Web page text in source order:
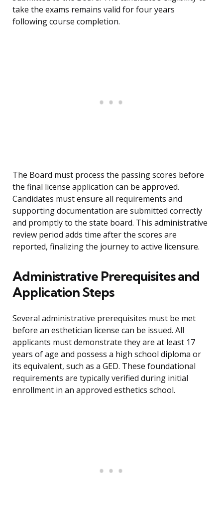
take the exams remains valid for four years
following course completion.
The Board must process the passing scores before
the final license application can be approved.
Candidates must ensure all requirements and
supporting documentation are submitted correctly
and promptly to the state board. This administrative
review period adds time after the scores are
reported, finalizing the journey to active licensure.
Administrative Prerequisites and
Application Steps
Several administrative prerequisites must be met
before an esthetician license can be issued. All
applicants must demonstrate they are at least 17
years of age and possess a high school diploma or
its equivalent, such as a GED. These foundational
requirements are typically verified during initial
enrollment in an approved esthetics school.